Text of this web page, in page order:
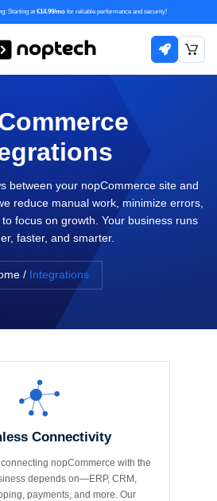
Starting at €14.99/mo for reliable performance and security!
between your nopCommerce site and
reduce manual work, minimize errors,
focus on growth. Your business runs
faster, and smarter.
/ Integrations
Connectivity
nopCommerce with the
depends on—ERP, CRM,
payments, and more. Our